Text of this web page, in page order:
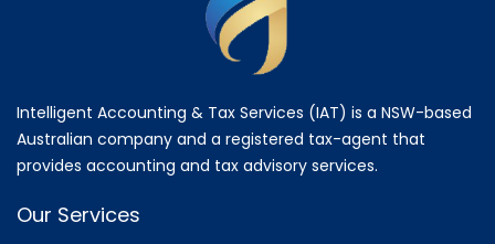
Intelligent Accounting & Tax Services (IAT) is a NSW-based
Australian company and a registered tax-agent that
provides accounting and tax advisory services.
Our Services